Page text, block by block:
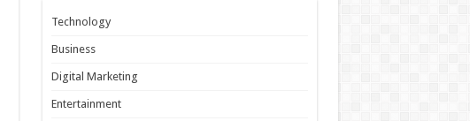
Technology
Business
Digital Marketing
Entertainment